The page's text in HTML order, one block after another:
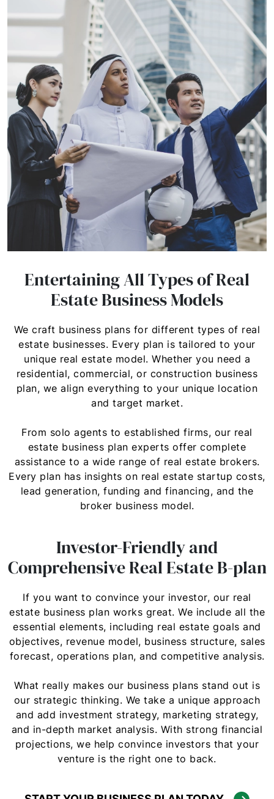
Entertaining All Types of Real
Estate Business Models
We craft business plans for different types of real
estate businesses. Every plan is tailored to your
unique real estate model. Whether you need a
residential, commercial, or construction business
plan, we align everything to your unique location
and target market.
From solo agents to established firms, our real
estate business plan experts offer complete
assistance to a wide range of real estate brokers.
Every plan has insights on real estate startup costs,
lead generation, funding and financing, and the
broker business model.
Investor-Friendly and
Comprehensive Real Estate B-plan
If you want to convince your investor, our real
estate business plan works great. We include all the
essential elements, including real estate goals and
objectives, revenue model, business structure, sales
forecast, operations plan, and competitive analysis.
What really makes our business plans stand out is
our strategic thinking. We take a unique approach
and add investment strategy, marketing strategy,
and in-depth market analysis. With strong financial
projections, we help convince investors that your
venture is the right one to back.